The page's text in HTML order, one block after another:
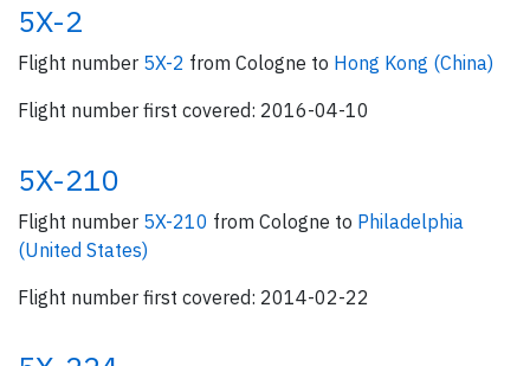
5X-2
Flight number 5X-2 from Cologne to Hong Kong (China)
Flight number first covered: 2016-04-10
5X-210
Flight number 5X-210 from Cologne to Philadelphia
(United States)
Flight number first covered: 2014-02-22